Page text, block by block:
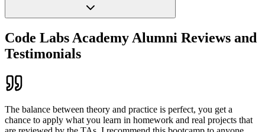
Code Labs Academy Alumni Reviews and
Testimonials
The balance between theory and practice is perfect, you get a
chance to apply what you learn in homework and real projects that